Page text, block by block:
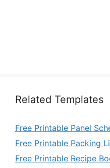
Related Templates
Free Printable Panel
Free Printable Packing
Free Printable Recipe